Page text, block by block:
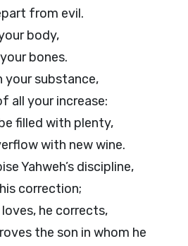
from evil.
body,
bones.
your substance,
all your increase:
filled with plenty,
with new wine.
Yahweh’s discipline,
correction;
he corrects,
the son in whom he